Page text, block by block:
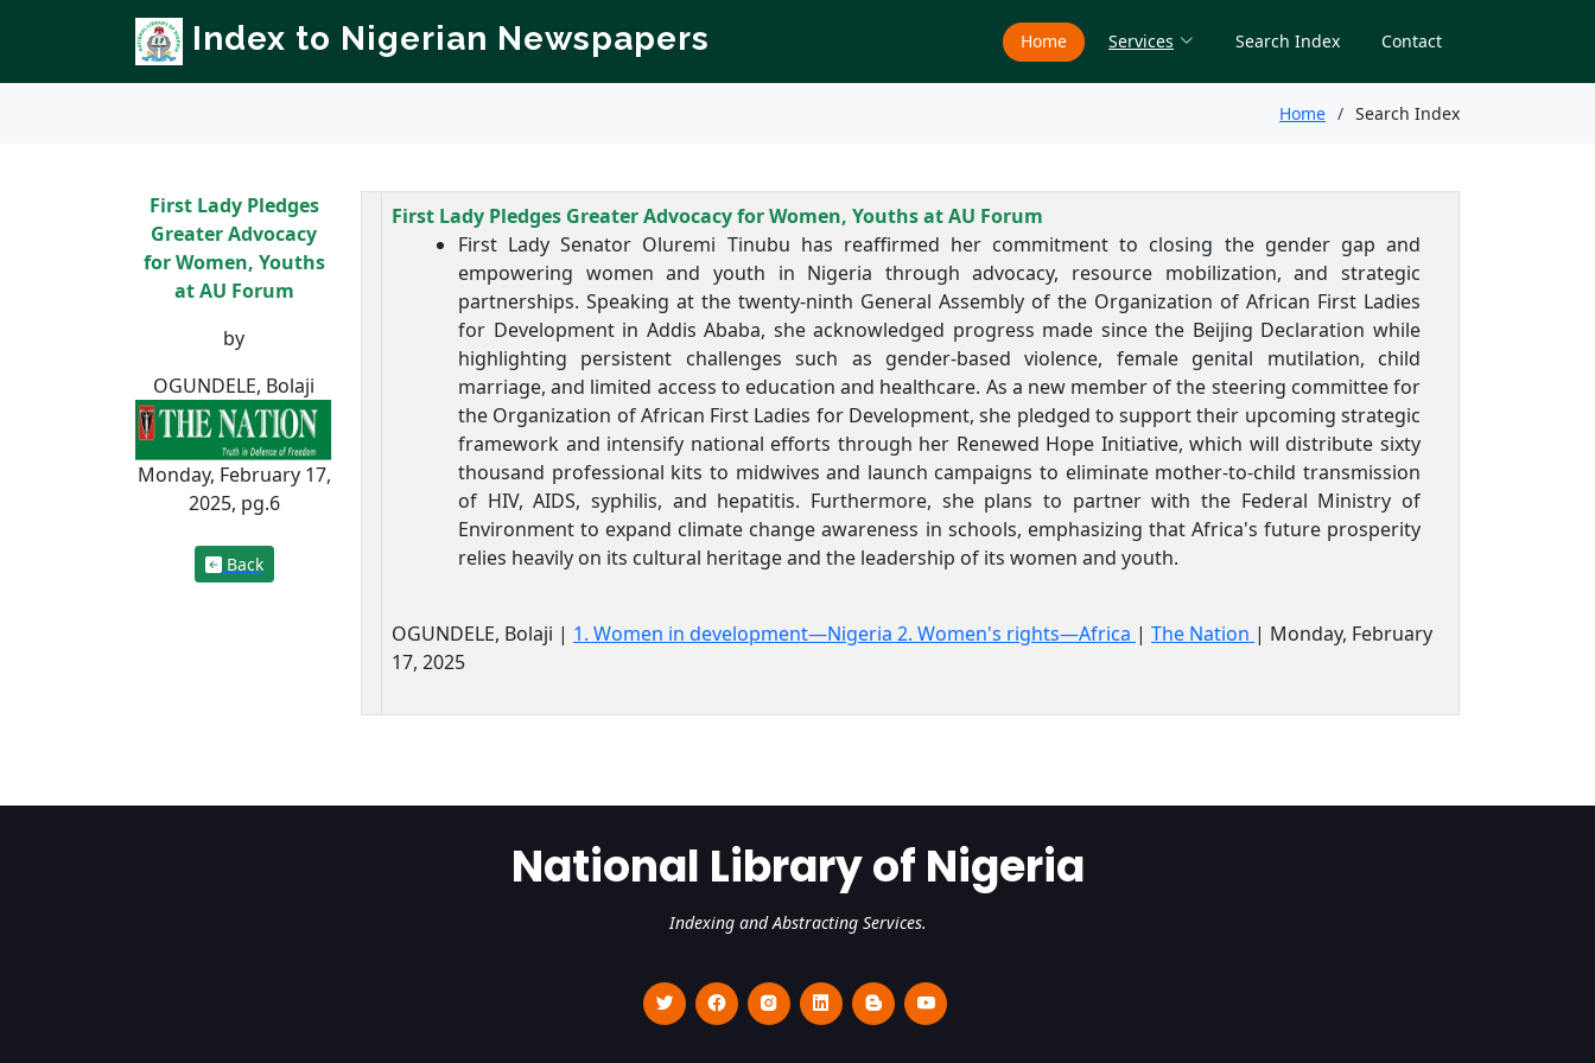
Index to Nigerian Newspapers Home Services Search Index Contact
Home Search Index
First Lady Pledges
Greater Advocacy
for Women, Youths
at AU Forum
by
OGUNDELE, Bolaji
Monday, February 17,
2025, pg.6
Back
First Lady Pledges Greater Advocacy for Women, Youths at AU Forum
First Lady Senator Oluremi Tinubu has reaffirmed her commitment to closing the gender gap and
empowering women and youth in Nigeria through advocacy, resource mobilization, and strategic
partnerships. Speaking at the twenty-ninth General Assembly of the Organization of African First Ladies
for Development in Addis Ababa, she acknowledged progress made since the Beijing Declaration while
highlighting persistent challenges such as gender-based violence, female genital mutilation, child
marriage, and limited access to education and healthcare. As a new member of the steering committee for
the Organization of African First Ladies for Development, she pledged to support their upcoming strategic
framework and intensify national efforts through her Renewed Hope Initiative, which will distribute sixty
thousand professional kits to midwives and launch campaigns to eliminate mother-to-child transmission
of HIV, AIDS, syphilis, and hepatitis. Furthermore, she plans to partner with the Federal Ministry of
Environment to expand climate change awareness in schools, emphasizing that Africa's future prosperity
relies heavily on its cultural heritage and the leadership of its women and youth.
OGUNDELE, Bolaji | 1. Women in development—Nigeria 2. Women's rights—Africa | The Nation | Monday, February
17, 2025
National Library of Nigeria
Indexing and Abstracting Services.